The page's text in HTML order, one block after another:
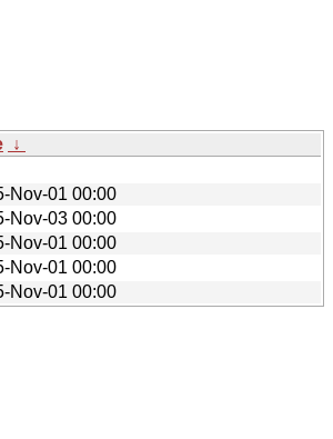
↓
Nov-01 00:00
Nov-03 00:00
Nov-01 00:00
Nov-01 00:00
Nov-01 00:00